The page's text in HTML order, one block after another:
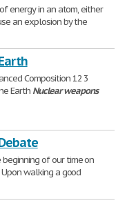
energy in an atom, either
an explosion by the
Composition 12 3
Earth Nuclearweapons
of our time on
walking a good